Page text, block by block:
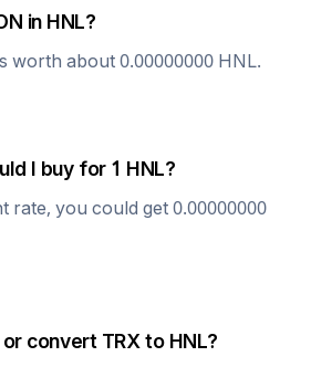
in HNL?
worth about 0.00000000 HNL.
I buy for 1 HNL?
rate, you could get0.00000000
or convert TRX to HNL?